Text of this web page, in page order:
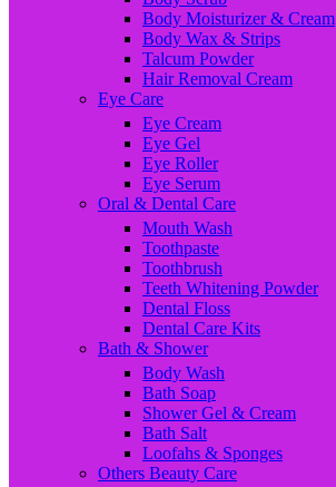
Body Moisturizer & Cream
Body Wax & Strips
Talcum Powder
Hair Removal Cream
Eye Care
Eye Cream
Eye Gel
Eye Roller
Eye Serum
Oral & Dental Care
Mouth Wash
Toothpaste
Toothbrush
Teeth Whitening Powder
Dental Floss
Dental Care Kits
Bath & Shower
Body Wash
Bath Soap
Shower Gel & Cream
Bath Salt
Loofahs & Sponges
Others Beauty Care